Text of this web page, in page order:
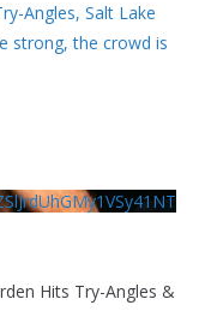
Angles, Salt Lake
strong, the crowd is
Hits Try-Angles &